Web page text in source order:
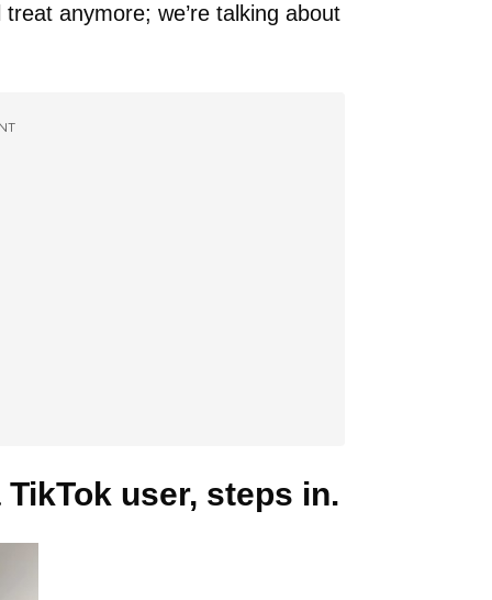
anymore; we’re talking about
user, steps in.